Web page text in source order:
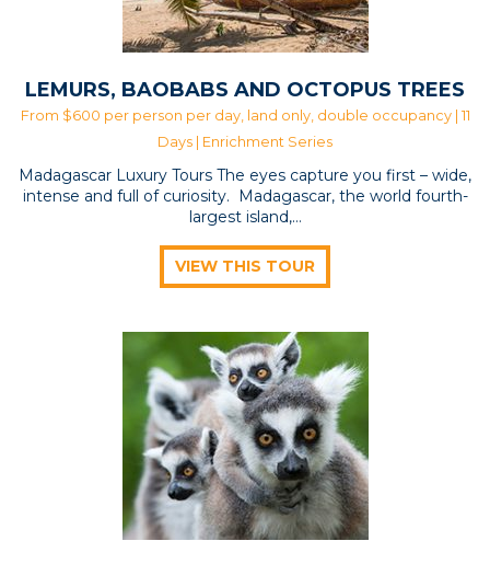
LEMURS, BAOBABS AND OCTOPUS TREES
From $600 per person per day, land only, double occupancy | 11
Days | Enrichment Series
Madagascar Luxury Tours The eyes capture you first – wide,
intense and full of curiosity. Madagascar, the world fourth-
largest island,…
VIEW THIS TOUR